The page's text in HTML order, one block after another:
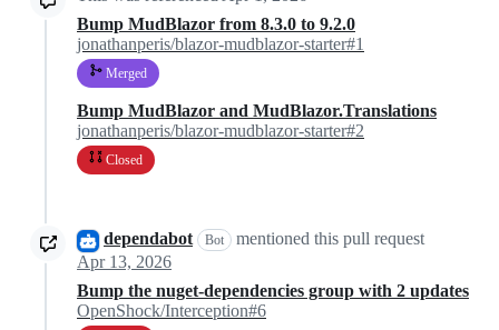
Bump MudBlazor from 8.3.0 to 9.2.0
jonathanperis/blazor-mudblazor-starter#1
Merged
Bump MudBlazor and MudBlazor.Translations
jonathanperis/blazor-mudblazor-starter#2
Closed
dependabot Bot
mentioned this pull request
Apr 13, 2026
Bump the nuget-dependencies group with 2 updates
OpenShock/Interception#6